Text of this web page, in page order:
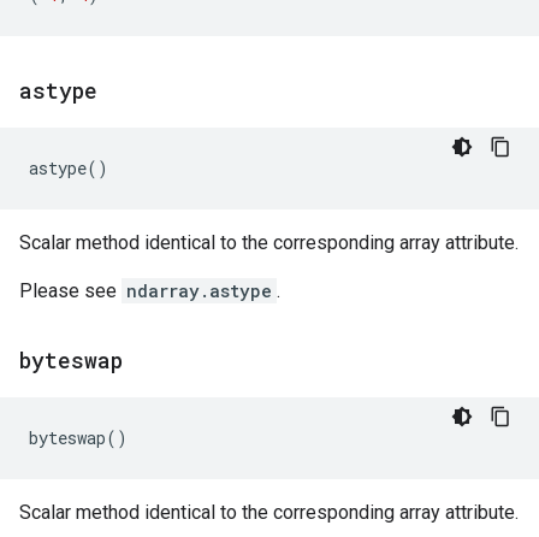
astype
astype()
Scalar method identical to the corresponding array attribute.
Please see ndarray.astype .
byteswap
byteswap()
Scalar method identical to the corresponding array attribute.